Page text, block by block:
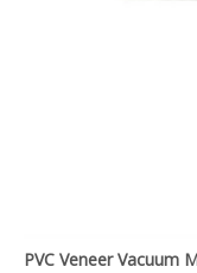
PVC Veneer Vacuum